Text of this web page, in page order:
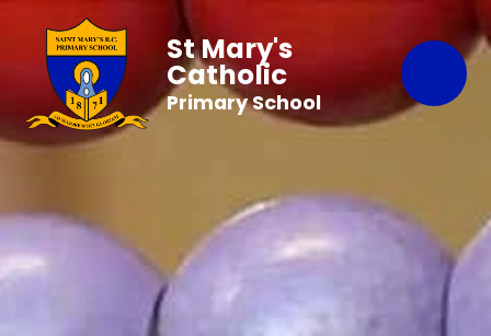
St Mary's
Catholic
Primary School